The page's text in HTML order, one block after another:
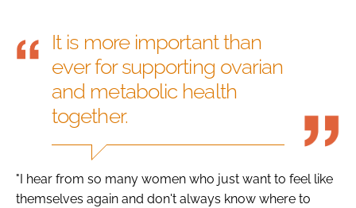
It is more important than
ever for supporting ovarian
and metabolic health
together.
"I hear from so many women who just want to feel like
themselves again and don't always know where to